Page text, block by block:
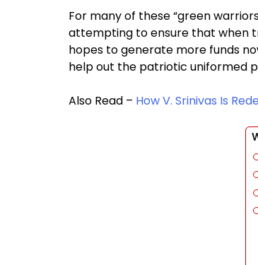
For many of these “green
attempting to ensure that when
hopes to generate more funds
help out the patriotic uniformed
Also Read – How V. Srinivas Is